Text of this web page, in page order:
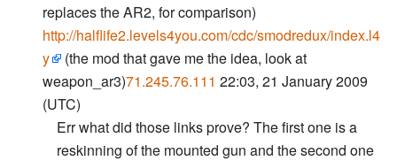
replaces the AR2, for comparison)
http://halflife2.levels4you.com/cdc/smodredux/index.l4
y
(the mod that gave me the idea, look at
weapon_ar3)71.245.76.111 22:03, 21 January 2009
(UTC)
Err what did those links prove? The first one is a
reskinning of the mounted gun and the second one